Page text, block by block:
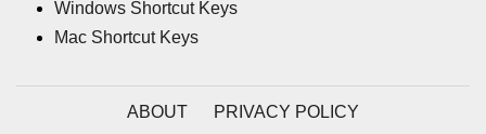
Windows Shortcut Keys
Mac Shortcut Keys
ABOUT PRIVACY POLICY